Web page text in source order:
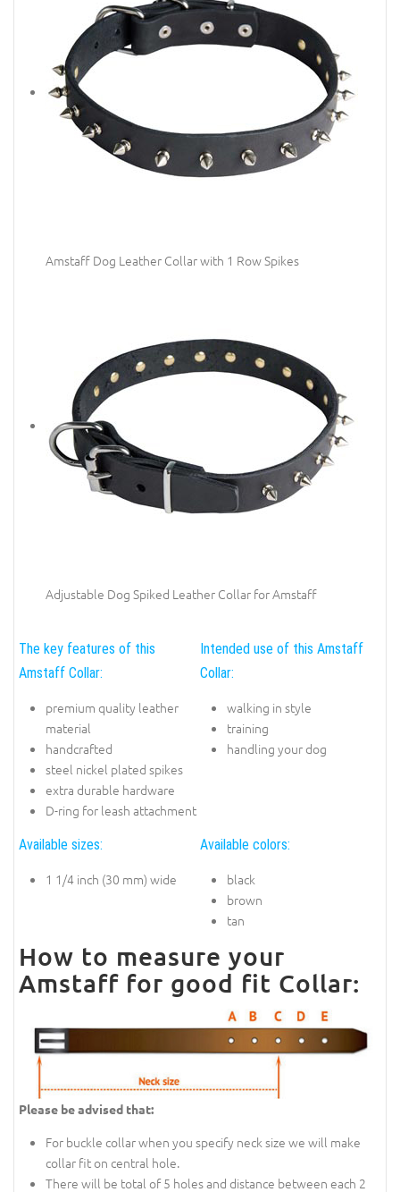
Amstaff Dog Leather Collar with 1 Row Spikes
Adjustable Dog Spiked Leather Collar for Amstaff
The key features of this
Amstaff Collar:
premium quality leather
material
handcrafted
steel nickel plated spikes
extra durable hardware
D-ring for leash attachment
Intended use of this Amstaff
Collar:
walking in style
training
handling your dog
Available sizes:
1 1/4 inch (30 mm) wide
Available colors:
black
brown
tan
How to measure your
Amstaff for good fit Collar:
Please be advised that:
For buckle collar when you specify neck size we will make
collar fit on central hole.
There will be total of 5 holes and distance between each 2